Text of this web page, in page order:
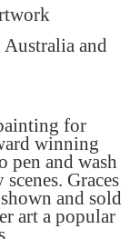
and
for
winning
pen and wash
Graces
and sold
art a popular